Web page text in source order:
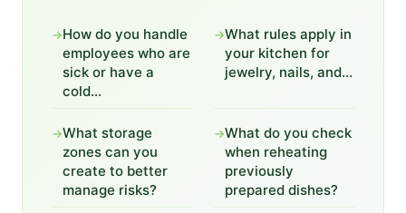
→How do you handle
employees who are
sick or have a
cold...
→What rules apply in
your kitchen for
jewelry, nails, and...
→What storage
zones can you
create to better
manage risks?
→What do you check
when reheating
previously
prepared dishes?